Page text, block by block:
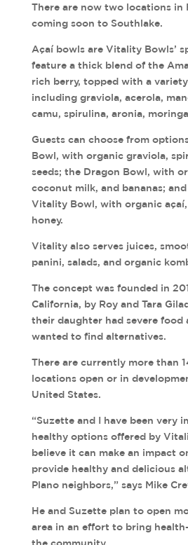
There are now two locations in
coming soon to Southlake.
Açaí bowls are Vitality Bowls’
feature a thick blend of the
rich berry, topped with a
including graviola, acerola,
camu, spirulina, aronia,
Guests can choose from
Bowl, with organic graviola,
seeds; the Dragon Bowl, with
coconut milk, and bananas;
Vitality Bowl, with organic
honey.
Vitality also serves juices,
panini, salads, and organic
The concept was founded in
California, by Roy and Tara
their daughter had severe food
wanted to find alternatives.
There are currently more than
locations open or in
United States.
“Suzette and I have been very
healthy options offered by
believe it can make an impact
provide healthy and delicious
Plano neighbors,” says Mike
He and Suzette plan to open
area in an effort to bring
the community.